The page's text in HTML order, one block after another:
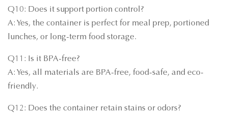
Q10: Does it support portion control?
A: Yes, the container is perfect for meal prep, portioned
lunches, or long-term food storage.
Q11: Is it BPA-free?
A: Yes, all materials are BPA-free, food-safe, and eco-
friendly.
Q12: Does the container retain stains or odors?